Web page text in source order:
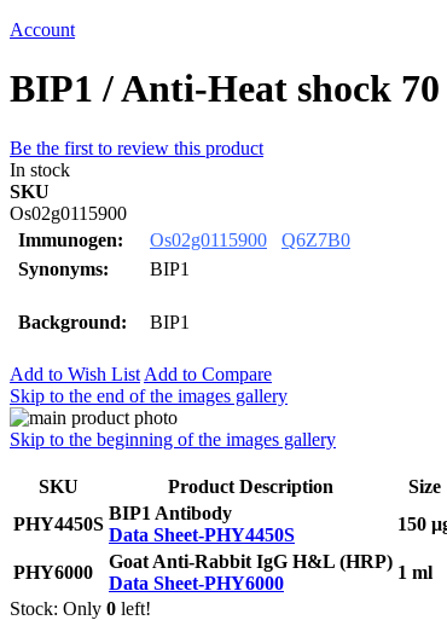
Account
BIP1 / Anti-Heat shock
Be the first to review this product
In stock
SKU
Os02g0115900
Immunogen:
Os02g0115900
Q6Z7B0
Synonyms:
BIP1
Background: BIP1
Add to Wish List Add to Compare
Skip to the end of the images gallery
Skip to the beginning of the images gallery
SKU
Product Description Size
PHY4450S
BIP1 Antibody
Data Sheet-PHY4450S
150
PHY6000
Goat Anti-Rabbit IgG H&L (HRP)
Data Sheet-PHY6000
1 ml
Stock: Only 0 left!